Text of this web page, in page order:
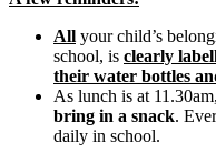
All your child’s
school, is clearly
their water bottles
As lunch is at
bring in a snack.
daily in school.